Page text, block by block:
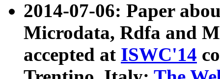
2014-07-06: Paper
Microdata, Rdfa and
accepted at ISWC'14